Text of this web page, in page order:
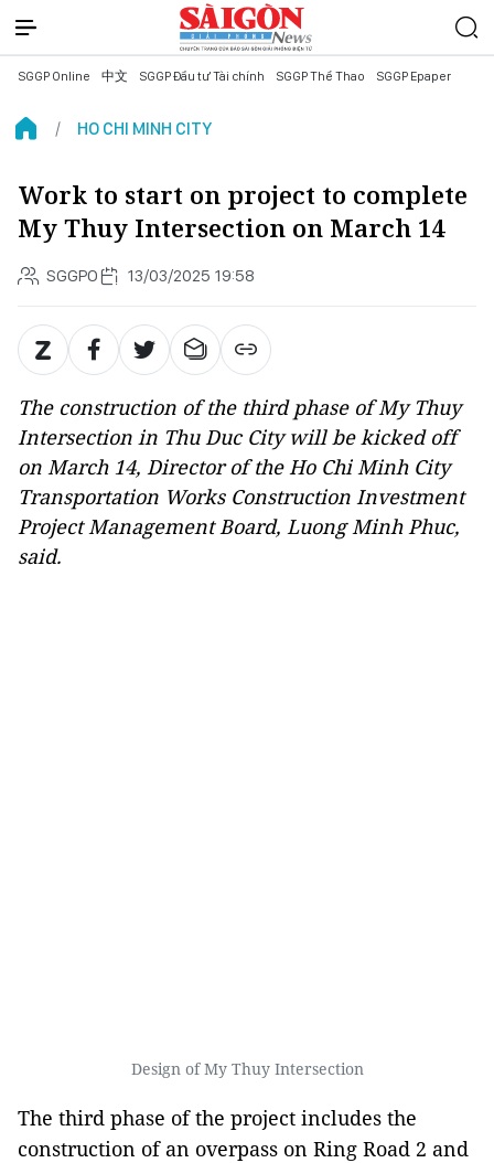
SGGP Online 中文 SGGP Đầu tư Tài chính SGGP Thể Thao SGGP Epaper
HO CHI MINH CITY
Work to start on project to complete
My Thuy Intersection on March 14
SGGPO 13/03/2025 19:58
The construction of the third phase of My Thuy
Intersection in Thu Duc City will be kicked off
on March 14, Director of the Ho Chi Minh City
Transportation Works Construction Investment
Project Management Board, Luong Minh Phuc,
said.
Design of My Thuy Intersection
The third phase of the project includes the
construction of an overpass on Ring Road 2 and